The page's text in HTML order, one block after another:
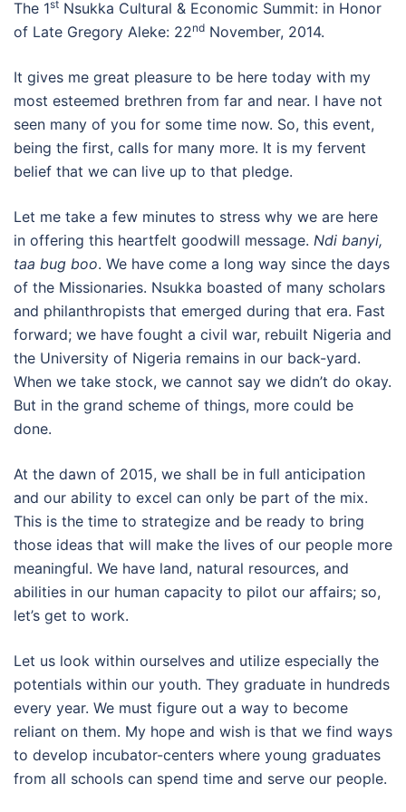
The 1st Nsukka Cultural & Economic Summit: in Honor
of Late Gregory Aleke: 22nd November, 2014.
It gives me great pleasure to be here today with my
most esteemed brethren from far and near. I have not
seen many of you for some time now. So, this event,
being the first, calls for many more. It is my fervent
belief that we can live up to that pledge.
Let me take a few minutes to stress why we are here
in offering this heartfelt goodwill message. Ndi banyi,
taa bug boo. We have come a long way since the days
of the Missionaries. Nsukka boasted of many scholars
and philanthropists that emerged during that era. Fast
forward; we have fought a civil war, rebuilt Nigeria and
the University of Nigeria remains in our back-yard.
When we take stock, we cannot say we didn’t do okay.
But in the grand scheme of things, more could be
done.
At the dawn of 2015, we shall be in full anticipation
and our ability to excel can only be part of the mix.
This is the time to strategize and be ready to bring
those ideas that will make the lives of our people more
meaningful. We have land, natural resources, and
abilities in our human capacity to pilot our affairs; so,
let’s get to work.
Let us look within ourselves and utilize especially the
potentials within our youth. They graduate in hundreds
every year. We must figure out a way to become
reliant on them. My hope and wish is that we find ways
to develop incubator-centers where young graduates
from all schools can spend time and serve our people.